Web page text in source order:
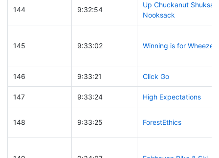
144 9:32:54
Up Chuckanut
Nooksack
145 9:33:02 Winning is for Wheezers
146 9:33:21 Click Go
147 9:33:24 High Expectations
148 9:33:25 ForestEthics